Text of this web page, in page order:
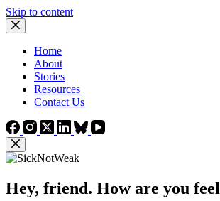
Skip to content
Home
About
Stories
Resources
Contact Us
Hey, friend. How are you